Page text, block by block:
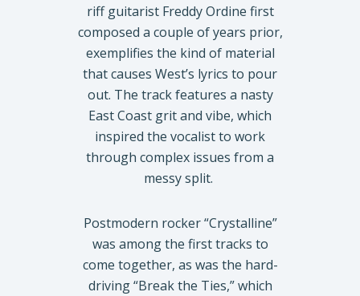
riff guitarist Freddy Ordine first
composed a couple of years prior,
exemplifies the kind of material
that causes West’s lyrics to pour
out. The track features a nasty
East Coast grit and vibe, which
inspired the vocalist to work
through complex issues from a
messy split.
Postmodern rocker “Crystalline”
was among the first tracks to
come together, as was the hard-
driving “Break the Ties,” which